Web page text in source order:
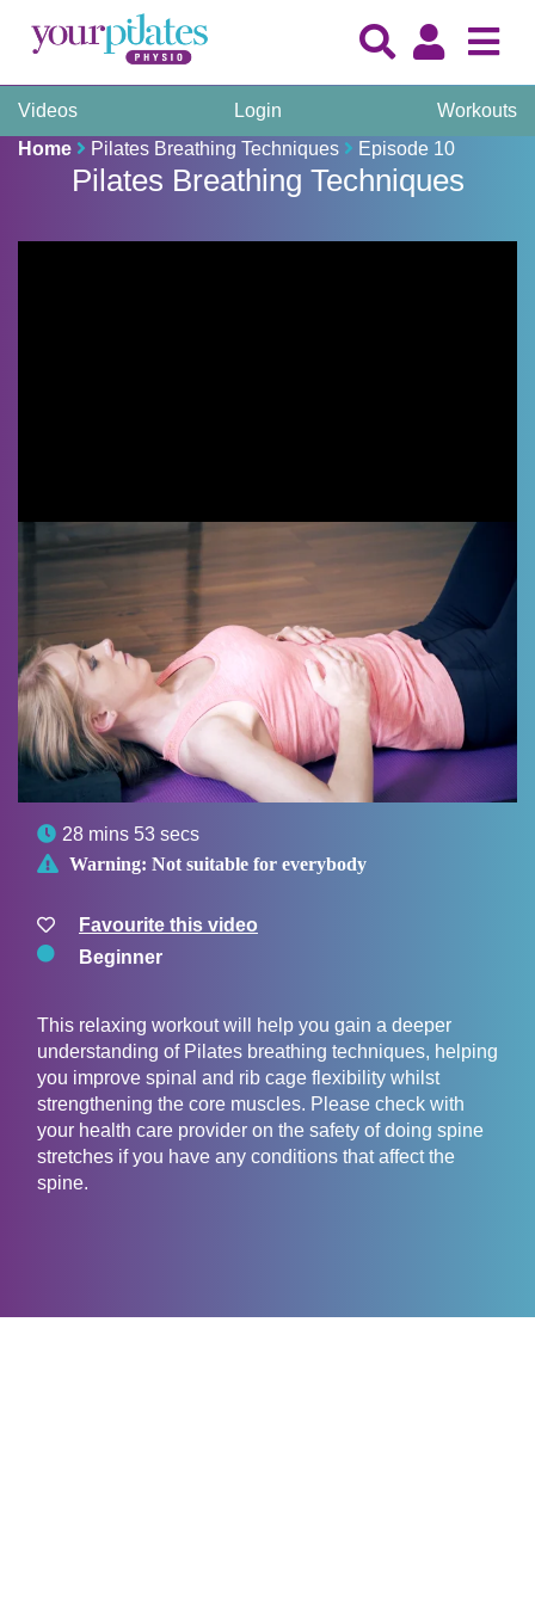
Videos Login
Workouts
Home
Pilates Breathing Techniques Episode 10
Pilates Breathing Techniques
 28 mins 53 secs
 Warning: Not suitable for everybody
Favourite this video
Beginner
This relaxing workout will help you gain a deeper
understanding of Pilates breathing techniques, helping
you improve spinal and rib cage flexibility whilst
strengthening the core muscles. Please check with
your health care provider on the safety of doing spine
stretches if you have any conditions that affect the
spine.